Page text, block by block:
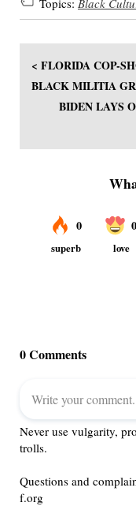
< FLORIDA COP-
BLACK MILITIA
BIDEN LAYS